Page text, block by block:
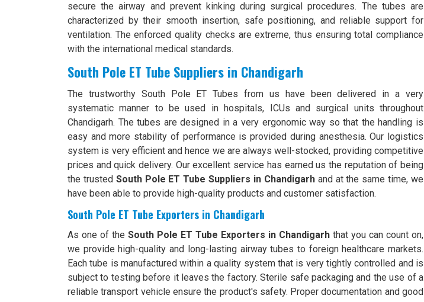
secure the airway and prevent kinking during surgical procedures. The tubes are
characterized by their smooth insertion, safe positioning, and reliable support for
ventilation. The enforced quality checks are extreme, thus ensuring total compliance
with the international medical standards.
South Pole ET Tube Suppliers in Chandigarh
The trustworthy South Pole ET Tubes from us have been delivered in a very
systematic manner to be used in hospitals, ICUs and surgical units throughout
Chandigarh. The tubes are designed in a very ergonomic way so that the handling is
easy and more stability of performance is provided during anesthesia. Our logistics
system is very efficient and hence we are always well-stocked, providing competitive
prices and quick delivery. Our excellent service has earned us the reputation of being
the trusted South Pole ET Tube Suppliers in Chandigarhand at the same time, we
have been able to provide high-quality products and customer satisfaction.
South Pole ET Tube Exporters in Chandigarh
As one of the South Pole ET Tube Exporters in Chandigarh that you can count on,
we provide high-quality and long-lasting airway tubes to foreign healthcare markets.
Each tube is manufactured within a quality system that is very tightly controlled and is
subject to testing before it leaves the factory. Sterile safe packaging and the use of a
reliable transport vehicle ensure the product's safety. Proper documentation and good